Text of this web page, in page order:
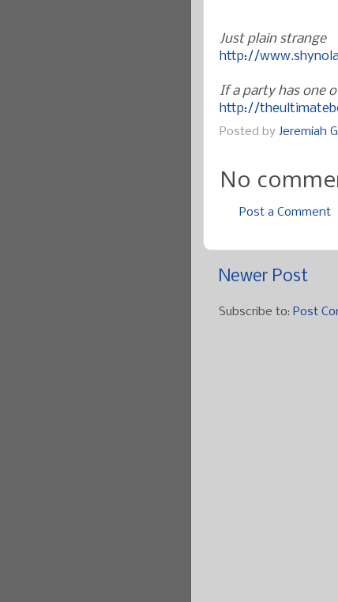
Just plain strange
http://
If a party has one
http://
Posted by Jeremiah
No
Post a Comment
Newer Post
Subscribe to: Post